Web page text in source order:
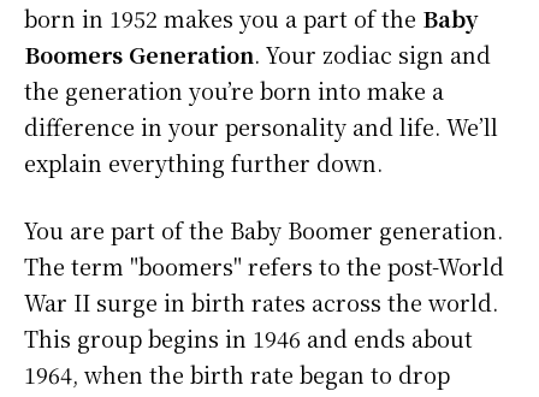
born in 1952 makes you a part of the Baby
Boomers Generation. Your zodiac sign and
the generation you’re born into make a
difference in your personality and life. We’ll
explain everything further down.
You are part of the Baby Boomer generation.
The term "boomers" refers to the post-World
War II surge in birth rates across the world.
This group begins in 1946 and ends about
1964, when the birth rate began to drop